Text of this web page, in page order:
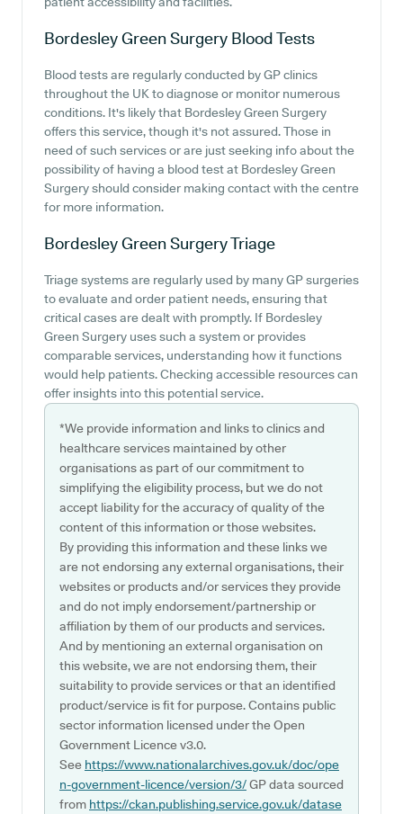
Bordesley Green Surgery Blood Tests
Blood tests are regularly conducted by GP clinics
throughout the UK to diagnose or monitor numerous
conditions. It's likely that Bordesley Green Surgery
offers this service, though it's not assured. Those in
need of such services or are just seeking info about the
possibility of having a blood test at Bordesley Green
Surgery should consider making contact with the centre
for more information.
Bordesley Green SurgeryTriage
Triage systems are regularly used by many GP surgeries
to evaluate and order patient needs, ensuring that
critical cases are dealt with promptly. If Bordesley
Green Surgery uses such a system or provides
comparable services, understanding how it functions
would help patients. Checking accessible resources can
offer insights into this potential service.
*We provide information and links to clinics and
healthcare services maintained by other
organisations as part of our commitment to
simplifying the eligibility process, but we do not
accept liability for the accuracy of quality of the
content of this information or those websites.
By providing this information and these links we
are not endorsing any external organisations, their
websites or products and/or services they provide
and do not imply endorsement/partnership or
affiliation by them of our products and services.
And by mentioning an external organisation on
this website, we are not endorsing them, their
suitability to provide services or that an identified
product/service is fit for purpose. Contains public
sector information licensed under the Open
Government Licence v3.0.
See https://www.nationalarchives.gov.uk/doc/ope
n-government-licence/version/3/GP data sourced
from https://ckan.publishing.service.gov.uk/datase